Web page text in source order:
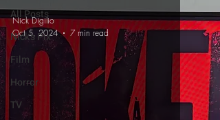
All Posts
Nick's Pix
Film
Horror
TV
Nick Digilio
Oct 5, 2024
7 min read